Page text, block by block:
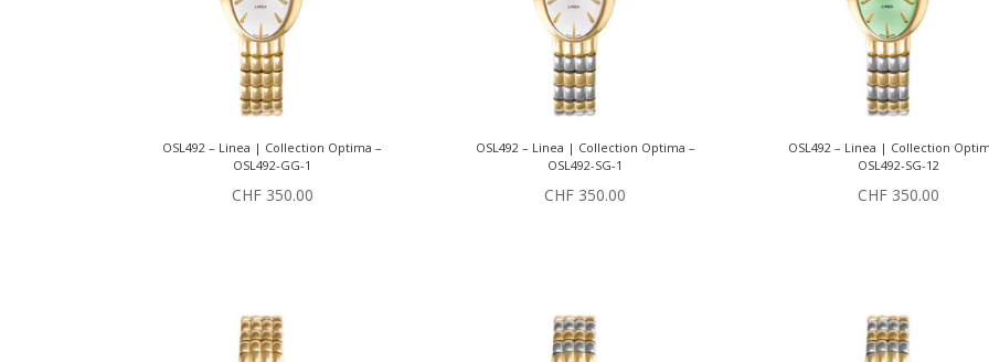
OSL492 – Linea | Collection Optima –
OSL492-GG-1
CHF350.00
OSL492 – Linea | Collection Optima –
OSL492-SG-1
CHF 350.00
OSL492 – Linea | Collection
OSL492-SG-12
CHF350.00